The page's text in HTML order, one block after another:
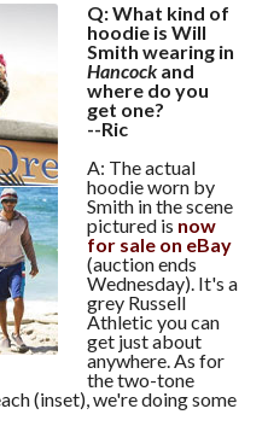
Q: What kind of
hoodie is Will
Smith wearing in
Hancock and
where do you
get one?
--Ric
A: The actual
hoodie worn by
Smith in the scene
pictured is now
for sale on eBay
(auction ends
Wednesday). It's a
grey Russell
Athletic you can
get just about
anywhere. As for
the two-tone
(inset), we're doing some